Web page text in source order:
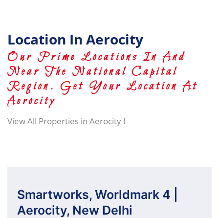
Location In Aerocity
Our Prime Locations In And
Near The National Capital
Region. Get Your Location At
Aerocity
View All Properties in Aerocity !
Smartworks, Worldmark 4 |
Aerocity, New Delhi